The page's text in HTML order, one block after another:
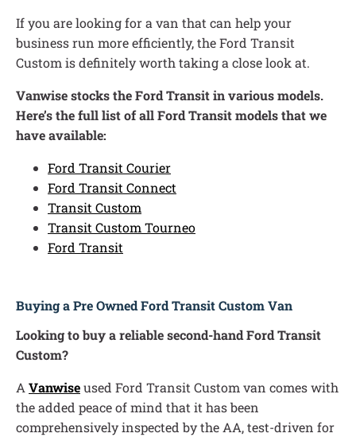
If you are looking for a van that can help your
business run more efficiently, the Ford Transit
Custom is definitely worth taking a close look at.
Vanwise stocks the Ford Transit in various models.
Here’s the full list of all Ford Transit models that we
have available:
Ford Transit Courier
Ford Transit Connect
Transit Custom
Transit Custom Tourneo
Ford Transit
Buying a Pre Owned Ford Transit Custom Van
Looking to buy a reliable second-hand Ford Transit
Custom?
A Vanwiseused Ford Transit Custom van comes with
the added peace of mind that it has been
comprehensively inspected by the AA, test-driven for